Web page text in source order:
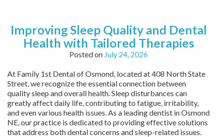
Improving Sleep Quality and Dental
Health with Tailored Therapies
Posted on July 24, 2026
At Family 1st Dental of Osmond, located at 408 North State
Street, we recognize the essential connection between
quality sleep and overall health. Sleep disturbances can
greatly affect daily life, contributing to fatigue, irritability,
and even various health issues. As a leading dentist in Osmond
NE, our practice is dedicated to providing effective solutions
that address both dental concerns and sleep-related issues.